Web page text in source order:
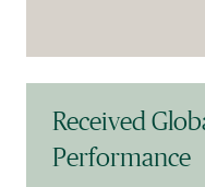
Received
Performance